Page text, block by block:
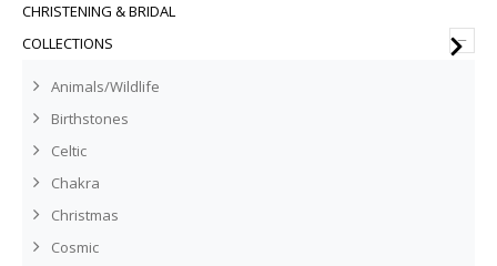
CHRISTENING & BRIDAL
–
COLLECTIONS
Animals/Wildlife
Birthstones
Celtic
Chakra
Christmas
Cosmic